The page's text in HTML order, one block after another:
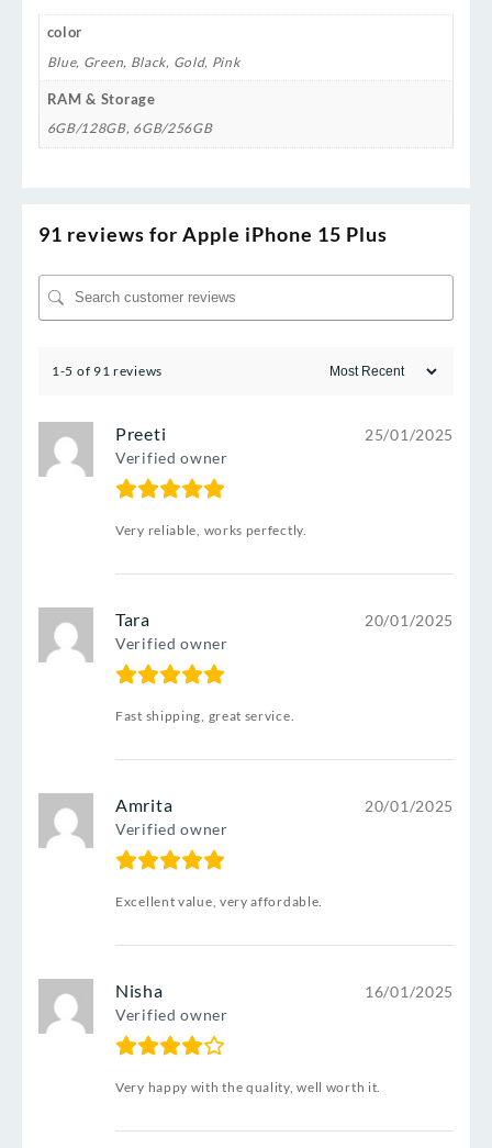
color
Blue, Green, Black, Gold, Pink
RAM & Storage
6GB/128GB, 6GB/256GB
91 reviews for Apple iPhone 15 Plus
1-5 of 91 reviews
Preeti
Verified owner
25/01/2025
Very reliable, works perfectly.
Tara
Verified owner
20/01/2025
Fast shipping, great service.
Amrita
Verified owner
20/01/2025
Excellent value, very affordable.
Nisha
Verified owner
16/01/2025
Very happy with the quality, well worth it.